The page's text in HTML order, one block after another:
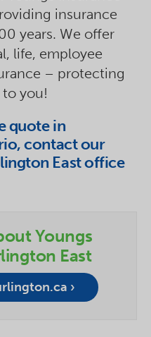
insurance
years. We offer
life, employee
– protecting
you!
quote in
contact our
East office
Youngs
East
›